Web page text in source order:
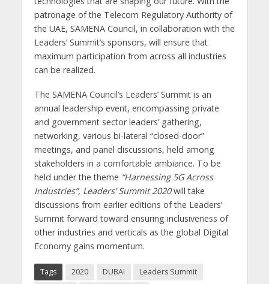
patronage of the Telecom Regulatory Authority of
the UAE, SAMENA Council, in collaboration with the
Leaders’ Summit’s sponsors, will ensure that
maximum participation from across all industries
can be realized.
The SAMENA Council’s Leaders’ Summit is an
annual leadership event, encompassing private
and government sector leaders’ gathering,
networking, various bi-lateral “closed-door”
meetings, and panel discussions, held among
stakeholders in a comfortable ambiance. To be
held under the theme “Harnessing 5G Across
Industries”, Leaders’ Summit 2020will take
discussions from earlier editions of the Leaders’
Summit forward toward ensuring inclusiveness of
other industries and verticals as the global Digital
Economy gains momentum.
Tags 2020 DUBAI
Leaders Summit